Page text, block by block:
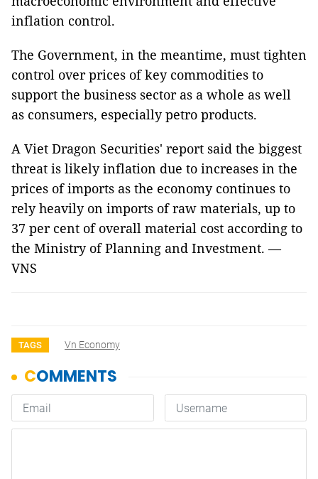
inflation control.
The Government, in the meantime, must tighten
control over prices of key commodities to
support the business sector as a whole as well
as consumers, especially petro products.
A Viet Dragon Securities' report said the biggest
threat is likely inflation due to increases in the
prices of imports as the economy continues to
rely heavily on imports of raw materials, up to
37 per cent of overall material cost according to
the Ministry of Planning and Investment. —
VNS
TAGS Vn Economy